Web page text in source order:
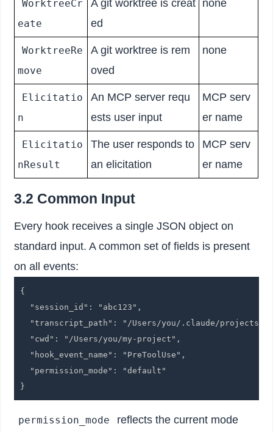
WorktreeCr
eate
A git worktree is creat
ed
none
WorktreeRe
move
A git worktree is rem
oved
none
Elicitatio
n
An MCP server requ
ests user input
MCP serv
er name
Elicitatio
nResult
The user responds to
an elicitation
MCP serv
er name
3.2 Common Input
Every hook receives a single JSON object on
standard input. A common set of fields is present
on all events:
{
  "session_id": "abc123",
"transcript_path": "/Users/you/.claude/projects/
  "cwd": "/Users/you/my-project",
  "hook_event_name": "PreToolUse",
  "permission_mode": "default"
permission_mode
reflects the current mode